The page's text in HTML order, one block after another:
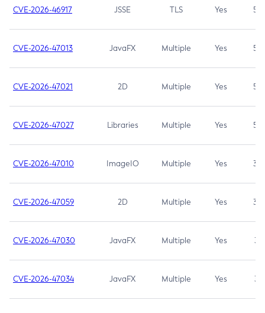
CVE-2026-46917 JSSE TLS Yes 5.3
CVE-2026-47013 JavaFX Multiple Yes 5.3
CVE-2026-47021 2D Multiple Yes 5.3
CVE-2026-47027 Libraries Multiple Yes 5.3
CVE-2026-47010 ImageIO Multiple Yes 3.7
CVE-2026-47059 2D Multiple Yes 3.7
CVE-2026-47030 JavaFX Multiple Yes 3.1
CVE-2026-47034 JavaFX Multiple Yes 3.1